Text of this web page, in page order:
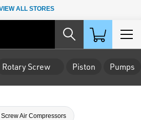
ALL STORES
Rotary Screw Piston Pumps
Air Compressors